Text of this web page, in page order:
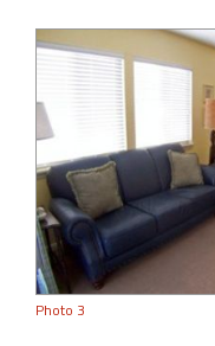
Photo 3